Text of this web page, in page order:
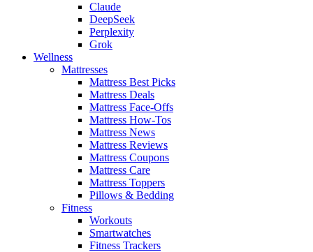
Claude
DeepSeek
Perplexity
Grok
Wellness
Mattresses
Mattress Best Picks
Mattress Deals
Mattress Face-Offs
Mattress How-Tos
Mattress News
Mattress Reviews
Mattress Coupons
Mattress Care
Mattress Toppers
Pillows & Bedding
Fitness
Workouts
Smartwatches
Fitness Trackers